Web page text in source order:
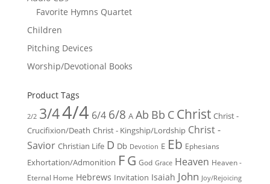
Favorite Hymns Quartet
Children
Pitching Devices
Worship/Devotional Books
Product Tags
2/2 3/44/4 6/4 6/8 A Ab Bb C Christ Christ -
Crucifixion/Death Christ - Kingship/Lordship Christ -
Savior Christian Life D Db Devotion E Eb Ephesians
Exhortation/Admonition FG God Grace Heaven Heaven -
Eternal Home Hebrews Invitation Isaiah John Joy/Rejoicing